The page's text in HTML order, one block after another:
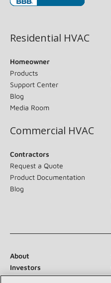
Residential HVAC
Homeowner
Products
Support Center
Blog
Media Room
Commercial HVAC
Contractors
Request a Quote
Product Documentation
Blog
About
Investors
Suppliers